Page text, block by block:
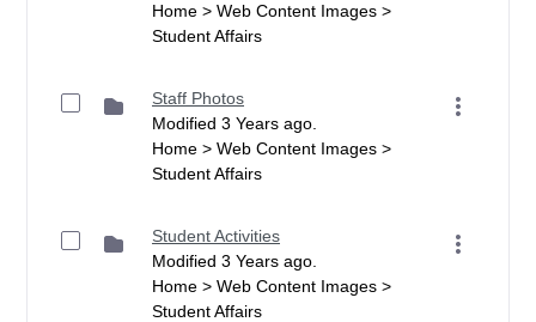
Home > Web Content Images >
Student Affairs
Staff Photos
Modified 3 Years ago.
Home > Web Content Images >
Student Affairs
Student Activities
Modified 3 Years ago.
Home > Web Content Images >
Student Affairs